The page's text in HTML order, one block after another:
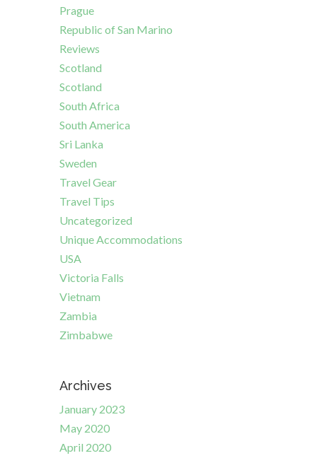
Prague
Republic of San Marino
Reviews
Scotland
Scotland
South Africa
South America
Sri Lanka
Sweden
Travel Gear
Travel Tips
Uncategorized
Unique Accommodations
USA
Victoria Falls
Vietnam
Zambia
Zimbabwe
Archives
January 2023
May 2020
April 2020